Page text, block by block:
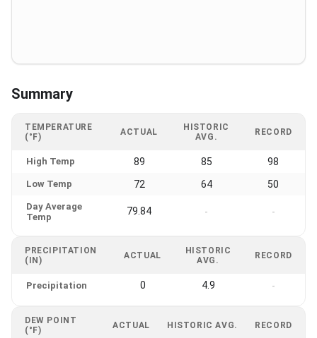
Summary
TEMPERATURE
(°F)
ACTUAL
HISTORIC
AVG.
RECORD
High Temp 89 85 98
Low Temp 72 64 50
Day Average
Temp
79.84 - -
PRECIPITATION
(IN)
ACTUAL
HISTORIC
AVG.
RECORD
Precipitation 0 4.9 -
DEW POINT
(°F)
ACTUAL HISTORIC AVG. RECORD